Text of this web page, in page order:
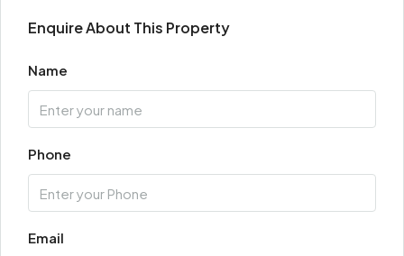
Enquire About This Property
Name
Phone
Email